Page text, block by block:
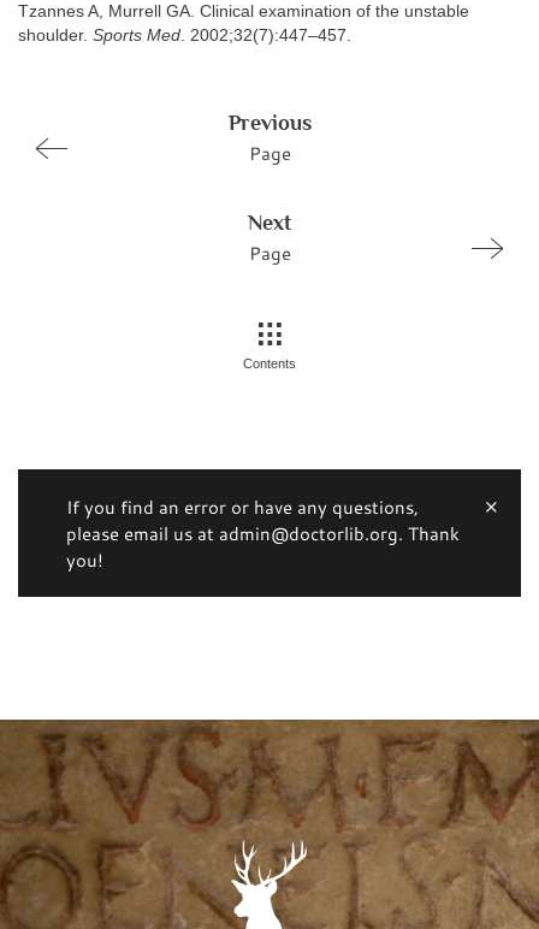
Tzannes A, Murrell GA. Clinical examination of the unstable
shoulder. Sports Med . 2002;32(7):447–457.
Previous
Page
Next
Page
Contents
If you find an error or have any questions,
please email us at admin@doctorlib.org. Thank
you!